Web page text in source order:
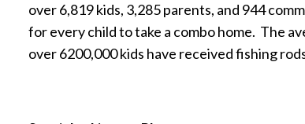
over 6,819 kids, 3,285 parents, and 944
for every child to take a combo home. The
over 6200,000 kids have received fishing